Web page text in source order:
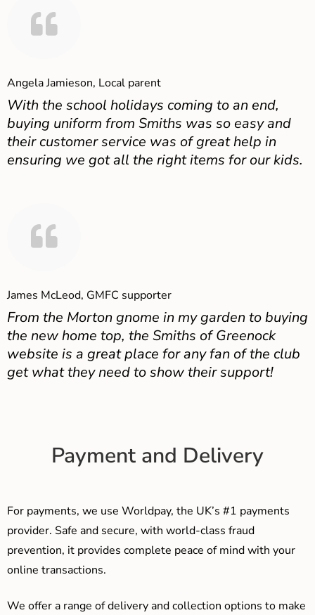
Angela Jamieson, Local parent
With the school holidays coming to an end,
buying uniform from Smiths was so easy and
their customer service was of great help in
ensuring we got all the right items for our kids.
James McLeod, GMFC supporter
From the Morton gnome in my garden to buying
the new home top, the Smiths of Greenock
website is a great place for any fan of the club
get what they need to show their support!
Payment and Delivery
For payments, we use Worldpay, the UK’s #1 payments
provider. Safe and secure, with world-class fraud
prevention, it provides complete peace of mind with your
online transactions.
We offer a range of delivery and collection options to make